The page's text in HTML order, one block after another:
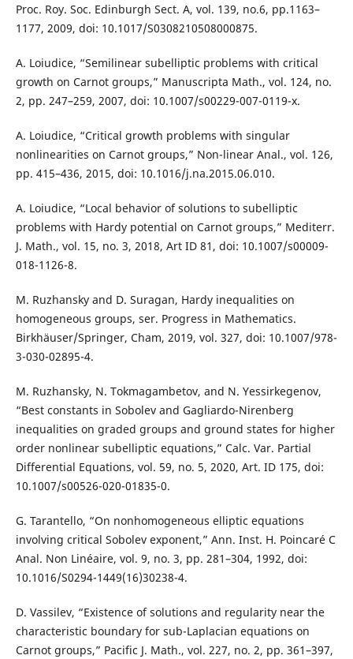
Proc. Roy. Soc. Edinburgh Sect. A, vol. 139, no.6, pp.1163–
1177, 2009, doi: 10.1017/S0308210508000875.
A. Loiudice, “Semilinear subelliptic problems with critical
growth on Carnot groups,” Manuscripta Math., vol. 124, no.
2, pp. 247–259, 2007, doi: 10.1007/s00229-007-0119-x.
A. Loiudice, “Critical growth problems with singular
nonlinearities on Carnot groups,” Non-linear Anal., vol. 126,
pp. 415–436, 2015, doi: 10.1016/j.na.2015.06.010.
A. Loiudice, “Local behavior of solutions to subelliptic
problems with Hardy potential on Carnot groups,” Mediterr.
J. Math., vol. 15, no. 3, 2018, Art ID 81, doi: 10.1007/s00009-
018-1126-8.
M. Ruzhansky and D. Suragan, Hardy inequalities on
homogeneous groups, ser. Progress in Mathematics.
Birkhäuser/Springer, Cham, 2019, vol. 327, doi: 10.1007/978-
3-030-02895-4.
M. Ruzhansky, N. Tokmagambetov, and N. Yessirkegenov,
“Best constants in Sobolev and Gagliardo-Nirenberg
inequalities on graded groups and ground states for higher
order nonlinear subelliptic equations,” Calc. Var. Partial
Differential Equations, vol. 59, no. 5, 2020, Art. ID 175, doi:
10.1007/s00526-020-01835-0.
G. Tarantello, “On nonhomogeneous elliptic equations
involving critical Sobolev exponent,” Ann. Inst. H. Poincaré C
Anal. Non Linéaire, vol. 9, no. 3, pp. 281–304, 1992, doi:
10.1016/S0294-1449(16)30238-4.
D. Vassilev, “Existence of solutions and regularity near the
characteristic boundary for sub-Laplacian equations on
Carnot groups,” Pacific J. Math., vol. 227, no. 2, pp. 361–397,